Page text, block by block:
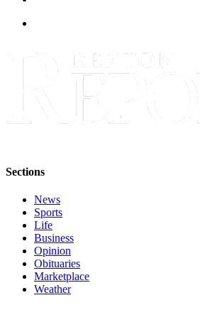
About
Us
Contact
Us
Weather
Sections
News
Sports
Life
Business
Opinion
Obituaries
Marketplace
Weather